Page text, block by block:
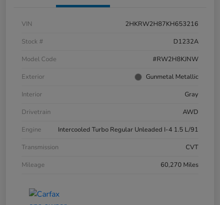
VIN
2HKRW2H87KH653216
Stock #
D1232A
Model Code
#RW2H8KJNW
Exterior
Gunmetal Metallic
Interior
Gray
Drivetrain
AWD
Engine
Intercooled Turbo Regular Unleaded I-4 1.5 L/91
Transmission
CVT
Mileage
60,270 Miles